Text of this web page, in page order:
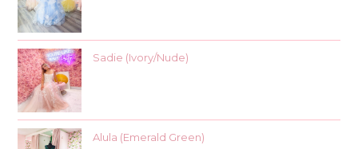
Sadie (Ivory/Nude)
Alula (Emerald Green)